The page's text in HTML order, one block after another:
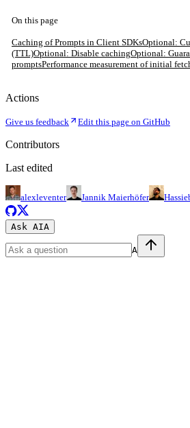
On this page
Caching of Prompts in Client SDKsOptional:
(TTL)Optional: Disable cachingOptional:
promptsPerformance measurement of initial
Actions
Give us feedback Edit this page on GitHub
Contributors
Last edited
alexleventer Jannik Maierhöfer
Ask AIA
A